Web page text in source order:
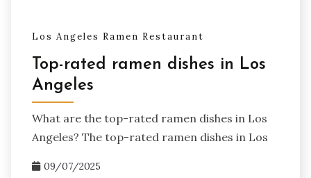
Los Angeles Ramen Restaurant
Top-rated ramen dishes in Los
Angeles
What are the top-rated ramen dishes in Los
Angeles? The top-rated ramen dishes in Los
09/07/2025